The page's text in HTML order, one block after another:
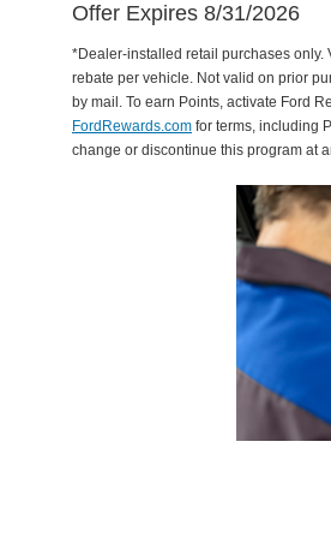
Offer Expires 8/31/2026
*Dealer-installed retail purchases only.
rebate per vehicle. Not valid on prior
by mail. To earn Points, activate Ford
FordRewards.com for terms, including
change or discontinue this program at